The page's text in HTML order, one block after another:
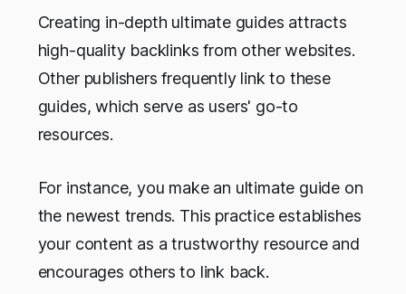
Creating in-depth ultimate guides attracts
high-quality backlinks from other websites.
Other publishers frequently link to these
guides, which serve as users' go-to
resources.
For instance, you make an ultimate guide on
the newest trends. This practice establishes
your content as a trustworthy resource and
encourages others to link back.